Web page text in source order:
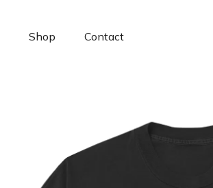
Shop Contact